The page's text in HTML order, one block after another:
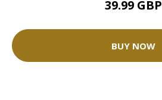
39.99 GBP
BUY NOW